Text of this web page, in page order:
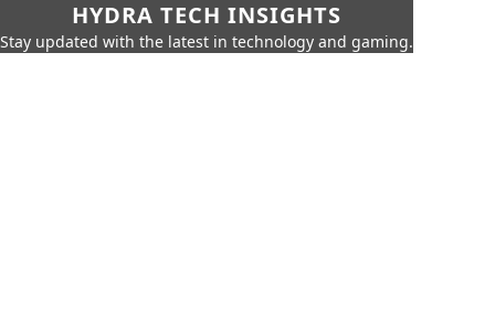
HYDRA TECH INSIGHTS
Stay updated with the latest in technology and gaming.